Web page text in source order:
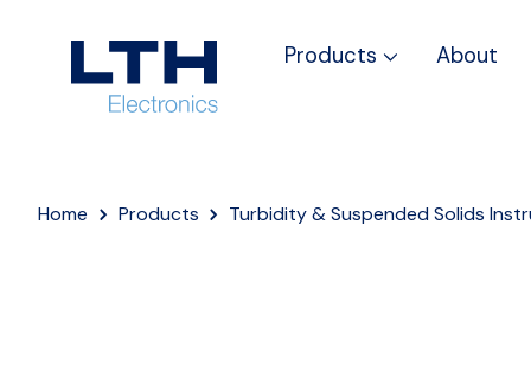
Products About
Home Products Turbidity & Suspended Solids